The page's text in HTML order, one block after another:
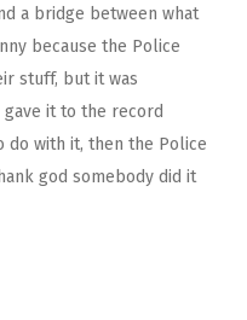
a bridge between what
because the Police
stuff, but it was
it to the record
do with it, then the Police
god somebody did it